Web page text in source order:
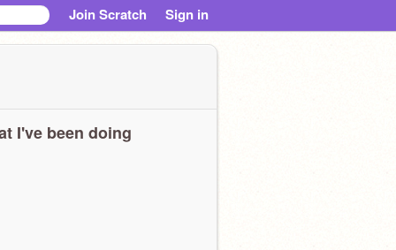
Join Scratch Sign in
I've been doing